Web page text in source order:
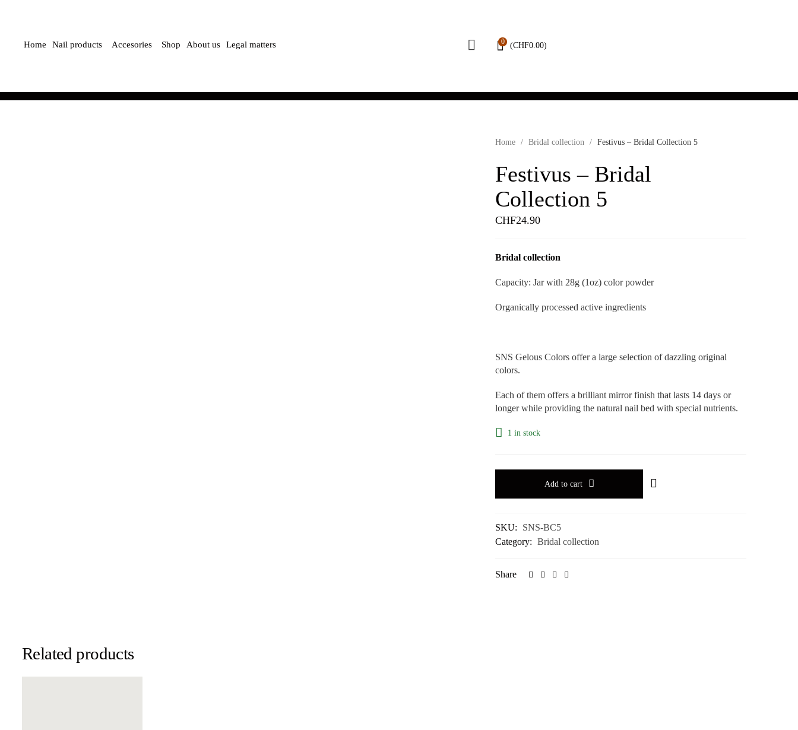
Home Nail products Accesories Shop About us Legal matters 0 (CHF0.00)
Home / Bridal collection / Festivus – Bridal Collection 5
Festivus – Bridal
Collection 5
CHF24.90
Bridal collection
Capacity: Jar with 28g (1oz) color powder
Organically processed active ingredients
SNS Gelous Colors offer a large selection of dazzling original
colors.
Each of them offers a brilliant mirror finish that lasts 14 days or
longer while providing the natural nail bed with special nutrients.
1 in stock
Add to cart
SKU:
SNS-BC5
Category: Bridal collection
Share
Related products